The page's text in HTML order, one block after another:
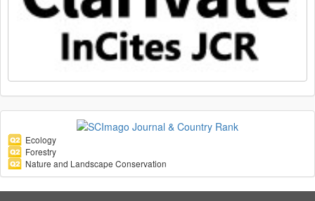
Ecology
Forestry
Nature and Landscape Conservation